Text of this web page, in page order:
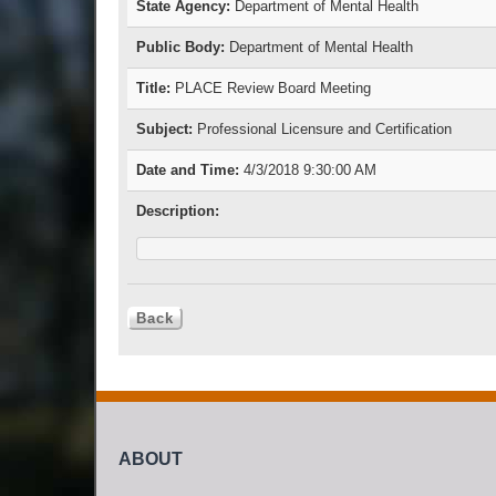
State Agency: Department of Mental Health
Public Body: Department of Mental Health
Title: PLACE Review Board Meeting
Subject: Professional Licensure and Certification
Date and Time: 4/3/2018 9:30:00 AM
Description:
ABOUT